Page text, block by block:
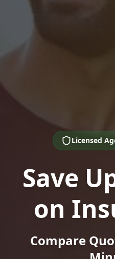
Licensed
Save
on
Compare